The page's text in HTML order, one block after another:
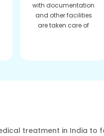
with documentation
and other facilities
are taken care of
treatment in India